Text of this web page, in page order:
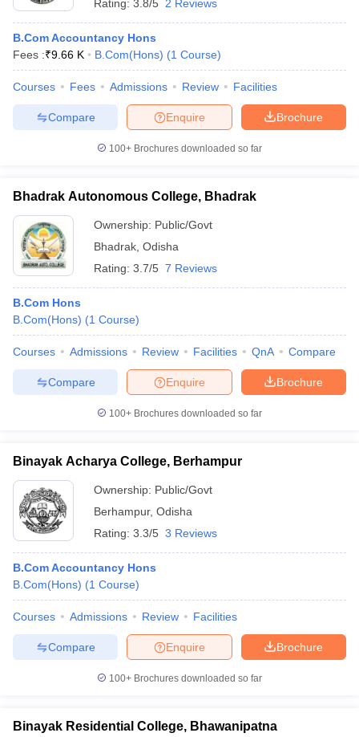
Rating: 3.8/5 2 Reviews
B.Com Accountancy Hons
Fees :₹9.66 K B.Com(Hons) (1 Course)
Courses Fees Admissions Review Facilities
Brochure
Enquire
Compare
100+ Brochures downloaded so far
Bhadrak Autonomous College, Bhadrak
Ownership: Public/Govt
Bhadrak Odisha
Rating: 3.7/5 7 Reviews
B.Com Hons
B.Com(Hons) (1 Course)
Courses Admissions Review Facilities QnA Compare
Brochure
Enquire
Compare
100+ Brochures downloaded so far
Binayak Acharya College, Berhampur
Ownership: Public/Govt
Berhampur, Odisha
Rating: 3.3/5 3 Reviews
B.Com Accountancy Hons
B.Com(Hons) (1 Course)
Courses Admissions Review Facilities
Brochure
Enquire
Compare
100+ Brochures downloaded so far
Binayak Residential College, Bhawanipatna